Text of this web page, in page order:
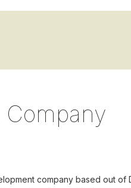
Company
company based out